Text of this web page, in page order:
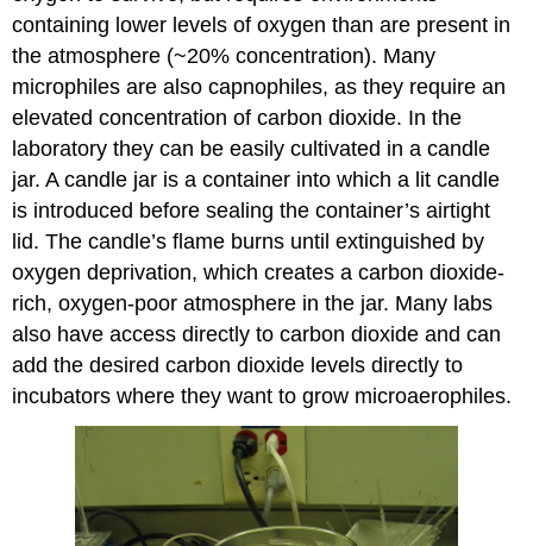
containing lower levels of oxygen than are present in
the atmosphere (~20% concentration). Many
microphiles are also capnophiles, as they require an
elevated concentration of carbon dioxide. In the
laboratory they can be easily cultivated in a candle
jar. A candle jar is a container into which a lit candle
is introduced before sealing the container’s airtight
lid. The candle’s flame burns until extinguished by
oxygen deprivation, which creates a carbon dioxide-
rich, oxygen-poor atmosphere in the jar. Many labs
also have access directly to carbon dioxide and can
add the desired carbon dioxide levels directly to
incubators where they want to grow microaerophiles.